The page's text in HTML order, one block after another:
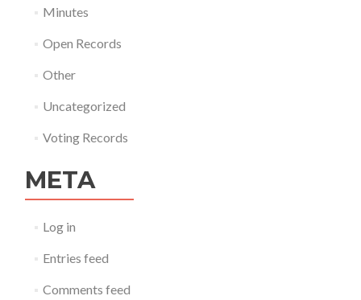
Minutes
Open Records
Other
Uncategorized
Voting Records
META
Log in
Entries feed
Comments feed